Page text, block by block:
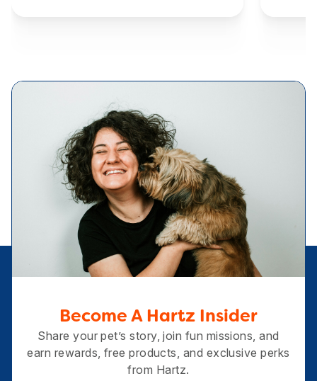
Become A Hartz Insider
Share your pet’s story, join fun missions, and
earn rewards, free products, and exclusive perks
from Hartz.